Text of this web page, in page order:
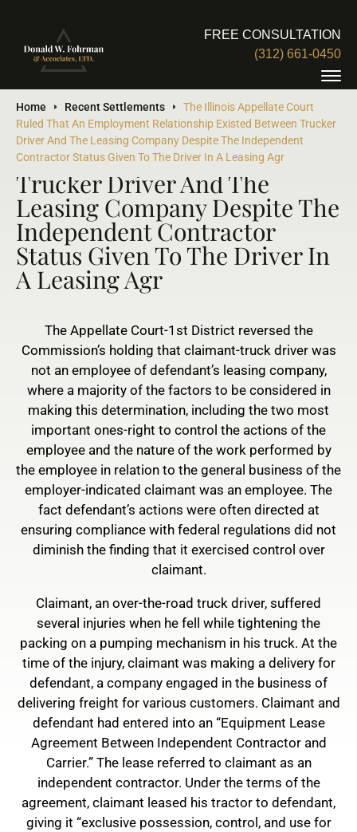
FREE CONSULTATION
(312) 661-0450
Home Recent Settlements
The Illinois Appellate Court
Ruled That An Employment Relationship Existed Between Trucker
Driver And The Leasing Company Despite The Independent
Contractor Status Given To The Driver In A Leasing Agr
The Illinois Appellate Court
Ruled That An Employment
Relationship Existed Between
Trucker Driver And The
Leasing Company Despite The
Independent Contractor
Status Given To The Driver In
A Leasing Agr
The Appellate Court-1st District reversed the
Commission’s holding that claimant-truck driver was
not an employee of defendant’s leasing company,
where a majority of the factors to be considered in
making this determination, including the two most
important ones-right to control the actions of the
employee and the nature of the work performed by
the employee in relation to the general business of the
employer-indicated claimant was an employee. The
fact defendant’s actions were often directed at
ensuring compliance with federal regulations did not
diminish the finding that it exercised control over
claimant.
Claimant, an over-the-road truck driver, suffered
several injuries when he fell while tightening the
packing on a pumping mechanism in his truck. At the
time of the injury, claimant was making a delivery for
defendant, a company engaged in the business of
delivering freight for various customers. Claimant and
defendant had entered into an “Equipment Lease
Agreement Between Independent Contractor and
Carrier.” The lease referred to claimant as an
independent contractor. Under the terms of the
agreement, claimant leased his tractor to defendant,
giving it “exclusive possession, control, and use for